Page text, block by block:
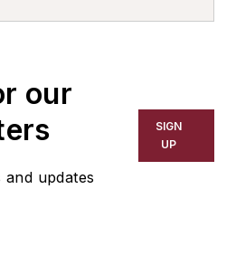
wide range of topics,
technology,
material
our
and updates
SIGN
UP